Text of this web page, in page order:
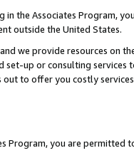
in the Associates Program,
outside the United States.
we provide resources on
set-up or consulting
out to offer you costly
Program, you are permitted